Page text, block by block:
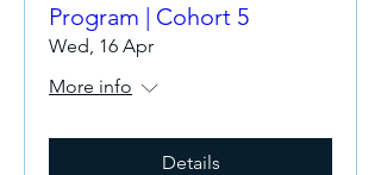
Program | Cohort 5
Wed, 16 Apr
More info
Details